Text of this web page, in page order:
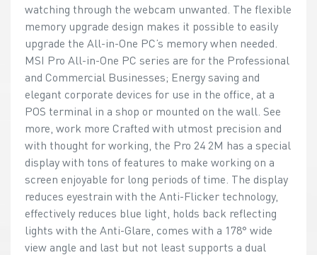
watching through the webcam unwanted. The flexible
memory upgrade design makes it possible to easily
upgrade the All-in-One PC’s memory when needed.
MSI Pro All-in-One PC series are for the Professional
and Commercial Businesses; Energy saving and
elegant corporate devices for use in the office, at a
POS terminal in a shop or mounted on the wall. See
more, work more Crafted with utmost precision and
with thought for working, the Pro 24 2M has a special
display with tons of features to make working on a
screen enjoyable for long periods of time. The display
reduces eyestrain with the Anti-Flicker technology,
effectively reduces blue light, holds back reflecting
lights with the Anti-Glare, comes with a 178° wide
view angle and last but not least supports a dual